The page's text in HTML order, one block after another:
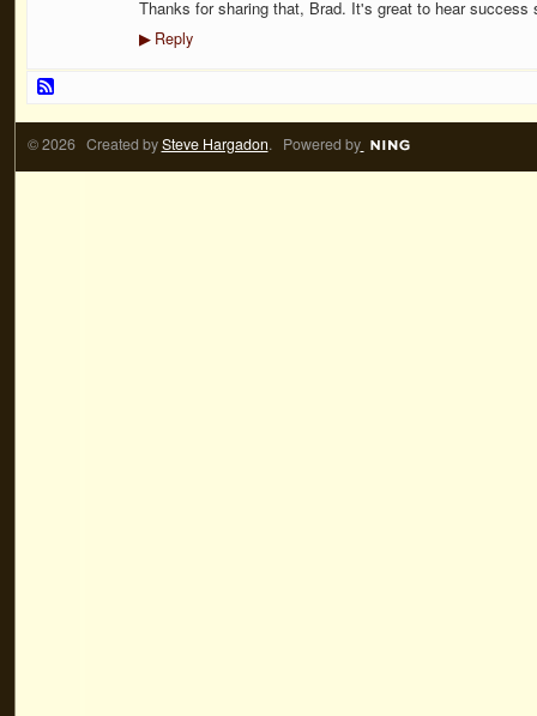
Thanks for sharing that, Brad. It's great to hear success
▶Reply
© 2026 Created bySteve Hargadon. Powered by